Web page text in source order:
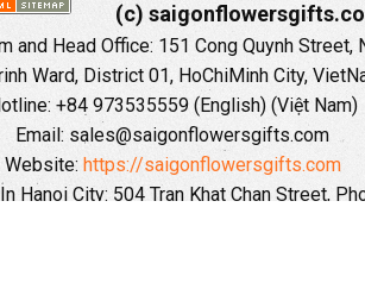
(c)
and Head Office: 151 Cong Quynh Street,
Ward, District 01, HoChiMinh City,
+84 973535559 (English) (Việt Nam)
Email: sales@saigonflowersgifts.com
Website: https://saigonflowersgifts.com
Hanoi City: 504 Tran Khat Chan Street,